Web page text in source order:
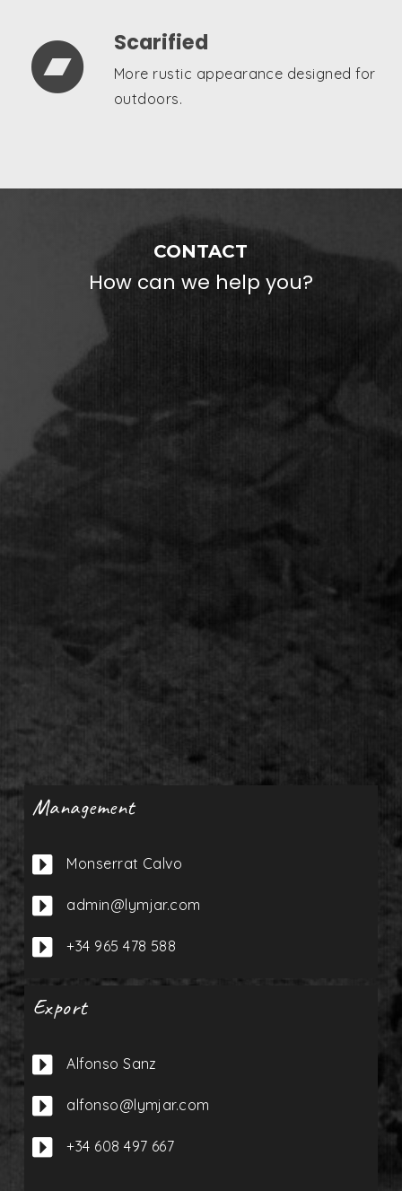
 Scarified
More rustic appearance designed for
outdoors.
CONTACT
How can we help you?
Management
 Monserrat Calvo
 admin@lymjar.com
 +34 965 478 588
Export
 Alfonso Sanz
 alfonso@lymjar.com
 +34 608 497 667